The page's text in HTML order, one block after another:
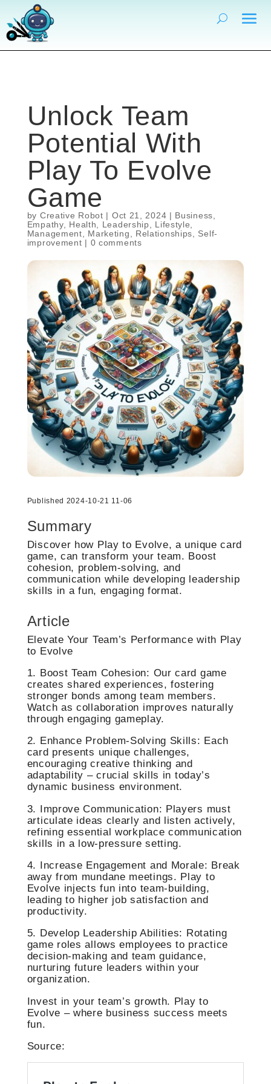
Unlock Team
Potential With
Play To Evolve
Game
by Creative Robot | Oct 21, 2024 | Business
Empathy, Health Leadership Lifestyle
Management
Marketing Relationships
Self-
improvement | 0 comments
Published 2024-10-21 11-06
Summary
Discover how Play to Evolve, a unique card
game, can transform your team. Boost
cohesion, problem-solving, and
communication while developing leadership
skills in a fun, engaging format.
Article
Elevate Your Team’s Performance with Play
to Evolve
1. Boost Team Cohesion: Our card game
creates shared experiences, fostering
stronger bonds among team members.
Watch as collaboration improves naturally
through engaging gameplay.
2. Enhance Problem-Solving Skills: Each
card presents unique challenges,
encouraging creative thinking and
adaptability – crucial skills in today’s
dynamic business environment.
3. Improve Communication: Players must
articulate ideas clearly and listen actively,
refining essential workplace communication
skills in a low-pressure setting.
4. Increase Engagement and Morale: Break
away from mundane meetings. Play to
Evolve injects fun into team-building,
leading to higher job satisfaction and
productivity.
5. Develop Leadership Abilities: Rotating
game roles allows employees to practice
decision-making and team guidance,
nurturing future leaders within your
organization.
Invest in your team’s growth. Play to
Evolve – where business success meets
fun.
Source: